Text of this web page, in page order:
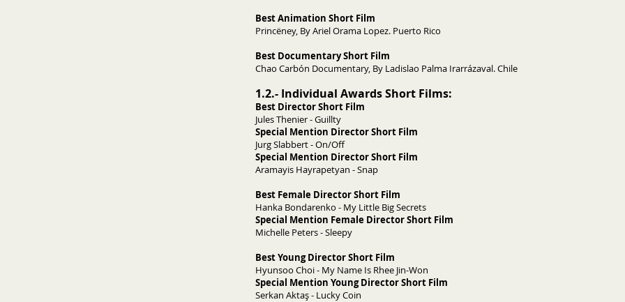
Best Animation Short Film
Princëney, By Ariel Orama Lopez. Puerto Rico
Best Documentary Short Film
Chao Carbón Documentary, By Ladislao Palma Irarrázaval. Chile
1.2.- Individual Awards Short Films:
Best Director Short Film
Jules Thenier - Guillty
Special Mention Director Short Film
Jurg Slabbert - On/Off
Special Mention Director Short Film
Aramayis Hayrapetyan - Snap
Best Female Director Short Film
Hanka Bondarenko - My Little Big Secrets
Special Mention Female Director Short Film
Michelle Peters - Sleepy
Best Young Director Short Film
Hyunsoo Choi - My Name Is Rhee Jin-Won
Special Mention Young Director Short Film
Serkan Aktaş - Lucky Coin